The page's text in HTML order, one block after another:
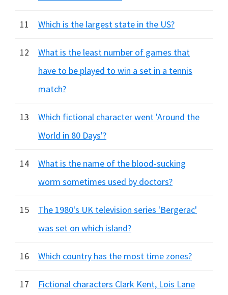
11 Which is the largest state in the US?
12
What is the least number of games that
have to be played to win a set in a tennis
match?
13
Which fictional character went 'Around the
World in 80 Days'?
14
What is the name of the blood-sucking
worm sometimes used by doctors?
15
The 1980's UK television series 'Bergerac'
was set on which island?
16 Which country has the most time zones?
17
Fictional characters Clark Kent, Lois Lane